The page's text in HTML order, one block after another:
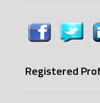
Registered